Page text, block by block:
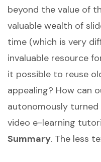
beyond the value of
valuable wealth of
time (which is very
invaluable resource
it possible to reuse
appealing? How can
autonomously
video e-learning
Summary. The less